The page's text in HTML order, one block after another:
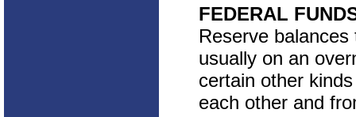
FEDERAL
Reserve
usually on an
certain other
each other and